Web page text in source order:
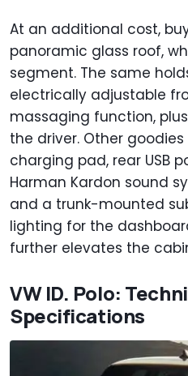
At an additional cost,
panoramic glass roof,
segment. The same
electrically adjustable
massaging function,
the driver. Other
charging pad, rear USB
Harman Kardon sound
and a trunk-mounted
lighting for the
further elevates the
VW ID. Polo:
Specifications